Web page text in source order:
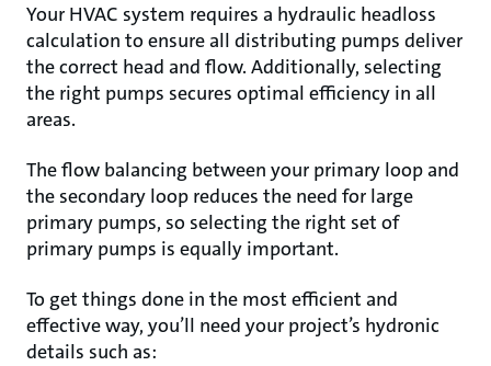
Your HVAC system requires a hydraulic headloss
calculation to ensure all distributing pumps deliver
the correct head and flow. Additionally, selecting
the right pumps secures optimal efficiency in all
areas.
The flow balancing between your primary loop and
the secondary loop reduces the need for large
primary pumps, so selecting the right set of
primary pumps is equally important.
To get things done in the most efficient and
effective way, you’ll need your project’s hydronic
details such as: